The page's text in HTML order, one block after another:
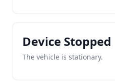
Device Stopped
The vehicle is stationary.